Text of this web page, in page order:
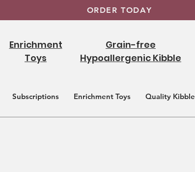
ORDER TODAY
Enrichment
Toys
Grain-free
Hypoallergenic Kibble
Subscriptions Enrichment Toys Quality Kibble